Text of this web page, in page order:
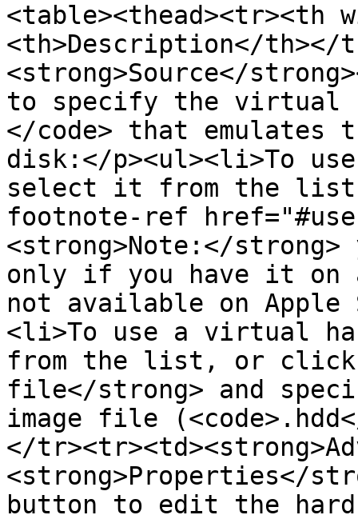
<table><thead><tr><th
<th>Description</th></
<strong>Source</
to specify the virtual
</code> that emulates
disk:</p><ul><li>To
select it from the
footnote-ref
<strong>Note:</strong>
only if you have it on
not available on Apple
<li>To use a virtual
from the list, or click
file</strong> and
image file
</
<strong>Properties</
button to edit the